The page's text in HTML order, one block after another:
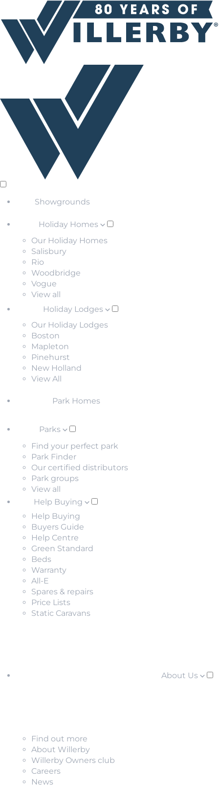
Showgrounds
Holiday Homes
Our Holiday Homes
Salisbury
Rio
Woodbridge
Vogue
View all
Holiday Lodges
Our Holiday Lodges
Boston
Mapleton
Pinehurst
New Holland
View All
Park Homes
Parks
Find your perfect park
Park Finder
Our certified distributors
Park groups
View all
Help Buying
Help Buying
Buyers Guide
Help Centre
Green Standard
Beds
Warranty
All-E
Spares & repairs
Price Lists
Static Caravans
About Us
Find out more
About Willerby
Willerby Owners club
Careers
News